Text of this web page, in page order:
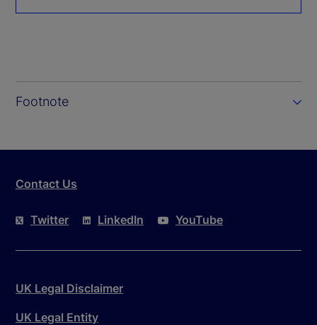
Footnote
Contact Us
Twitter LinkedIn YouTube
UK Legal Disclaimer
UK Legal Entity